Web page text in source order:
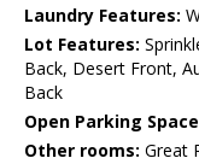
Laundry Features:
Lot Features:
Back, Desert Front,
Back
Open Parking
Other rooms: Great